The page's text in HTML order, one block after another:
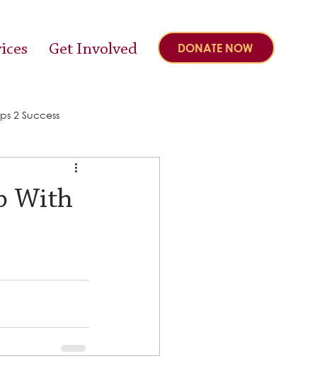
Get Involved DONATE NOW
2 Success
With